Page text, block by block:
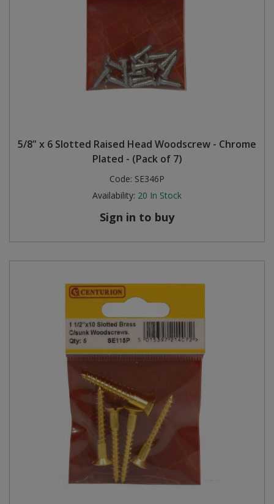
5/8" x 6 Slotted Raised Head Woodscrew - Chrome
Plated - (Pack of 7)
Code: SE346P
Availability: 20 In Stock
Sign in to buy